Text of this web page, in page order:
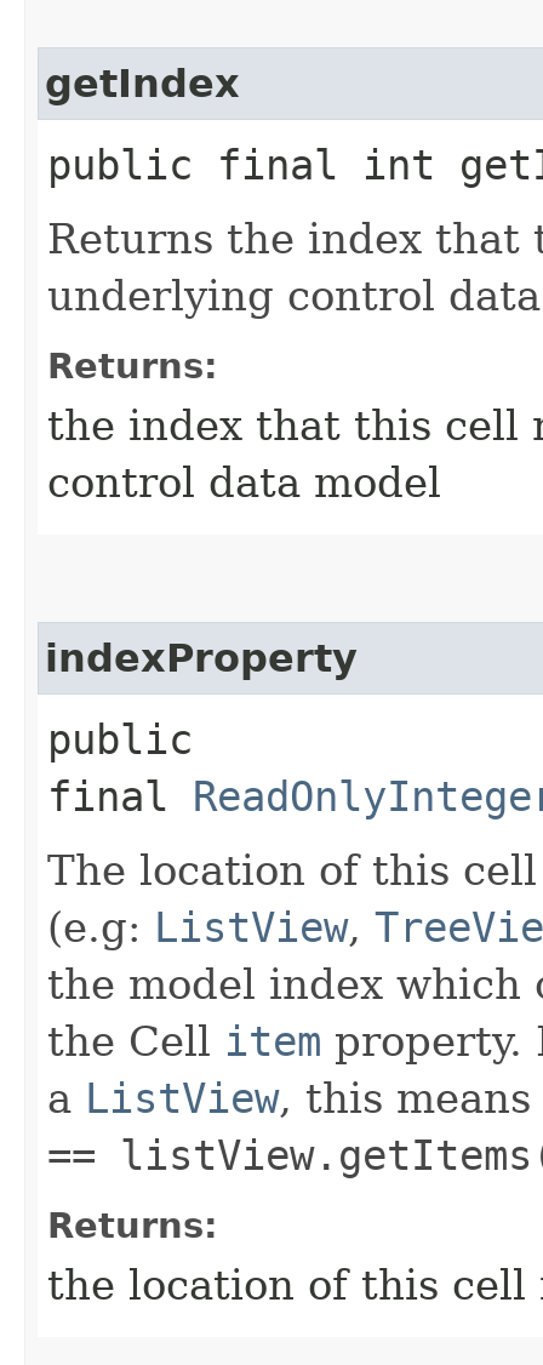
getIndex
public final int
Returns the index that
underlying control
Returns:
the index that this cell
control data model
indexProperty
public
final
The location of this
(e.g: ListView,
the model index which
the Cell item property.
a ListView, this
==
Returns:
the location of this